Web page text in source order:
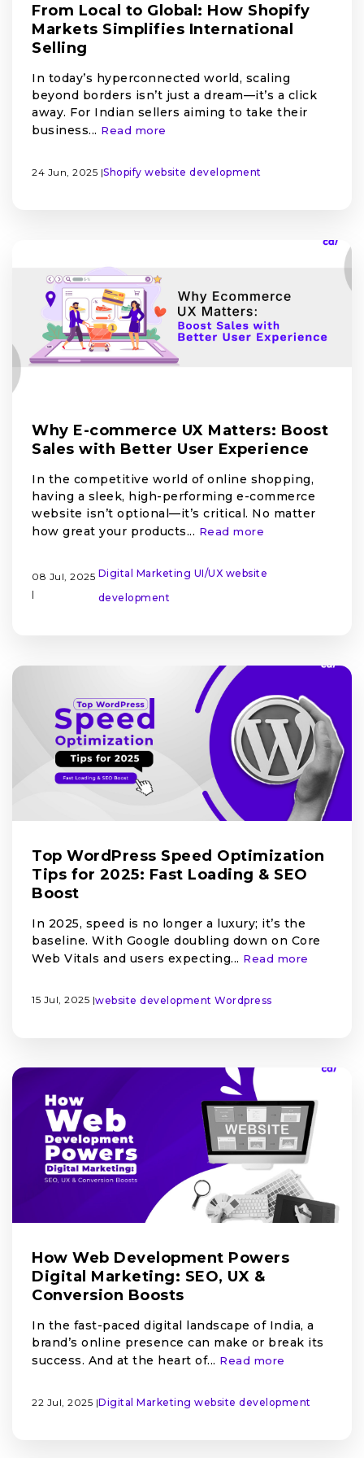
From Local to Global: How Shopify
Markets Simplifies International
Selling
In today’s hyperconnected world, scaling
beyond borders isn’t just a dream—it’s a click
away. For Indian sellers aiming to take their
business... Read more
24 Jun, 2025 |Shopify website development
Why E-commerce UX Matters: Boost
Sales with Better User Experience
In the competitive world of online shopping,
having a sleek, high-performing e-commerce
website isn’t optional—it’s critical. No matter
how great your products... Read more
08 Jul, 2025
|
Digital Marketing UI/UX website
development
Top WordPress Speed Optimization
Tips for 2025: Fast Loading & SEO
Boost
In 2025, speed is no longer a luxury; it’s the
baseline. With Google doubling down on Core
Web Vitals and users expecting... Read more
15 Jul, 2025 |website development Wordpress
How Web Development Powers
Digital Marketing: SEO, UX &
Conversion Boosts
In the fast-paced digital landscape of India, a
brand’s online presence can make or break its
success. And at the heart of... Read more
22 Jul, 2025 |Digital Marketing website development